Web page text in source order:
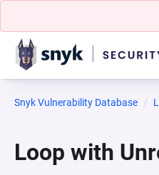
Snyk Vulnerability Database
Loop with